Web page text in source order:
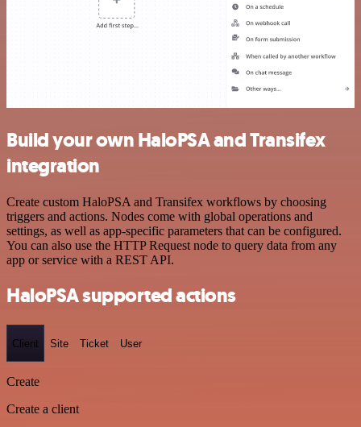
Build your own HaloPSA and Transifex
integration
Create custom HaloPSA and Transifex workflows by choosing
triggers and actions. Nodes come with global operations and
settings, as well as app-specific parameters that can be configured.
You can also use the HTTP Request node to query data from any
app or service with a REST API.
HaloPSA supported actions
Client Site Ticket User
Create
Create a client